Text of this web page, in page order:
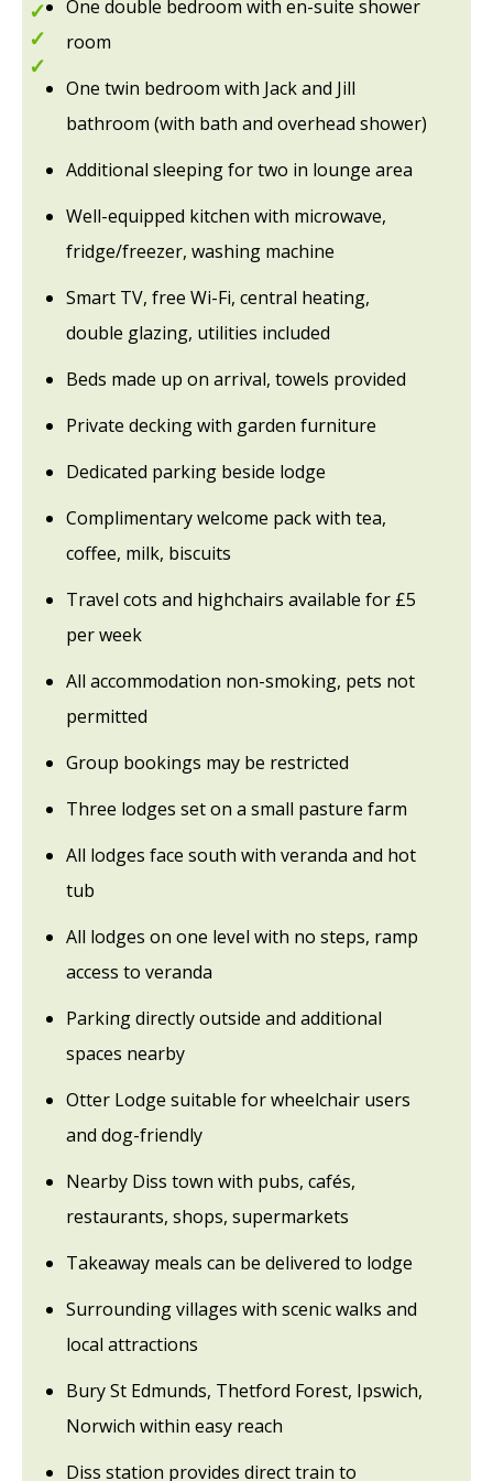
Hot tubs
Tranquil location
One double bedroom with en-suite shower
room
One twin bedroom with Jack and Jill
bathroom (with bath and overhead shower)
Additional sleeping for two in lounge area
Well-equipped kitchen with microwave,
fridge/freezer, washing machine
Smart TV, free Wi-Fi, central heating,
double glazing, utilities included
Beds made up on arrival, towels provided
Private decking with garden furniture
Dedicated parking beside lodge
Complimentary welcome pack with tea,
coffee, milk, biscuits
Travel cots and highchairs available for £5
per week
All accommodation non-smoking, pets not
permitted
Group bookings may be restricted
Three lodges set on a small pasture farm
All lodges face south with veranda and hot
tub
All lodges on one level with no steps, ramp
access to veranda
Parking directly outside and additional
spaces nearby
Otter Lodge suitable for wheelchair users
and dog-friendly
Nearby Diss town with pubs, cafés,
restaurants, shops, supermarkets
Takeaway meals can be delivered to lodge
Surrounding villages with scenic walks and
local attractions
Bury St Edmunds, Thetford Forest, Ipswich,
Norwich within easy reach
Diss station provides direct train to